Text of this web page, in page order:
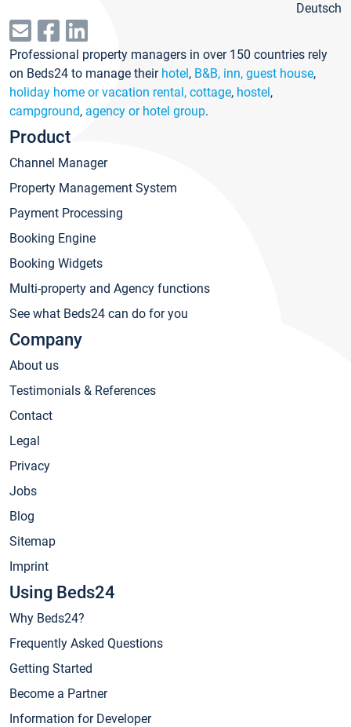
Deutsch
Professional property managers in over 150 countries rely
on Beds24 to manage their hotel, B&B, inn, guest house,
holiday home or vacation rental, cottage, hostel,
campground, agency or hotel group.
Product
Channel Manager
Property Management System
Payment Processing
Booking Engine
Booking Widgets
Multi-property and Agency functions
See what Beds24 can do for you
Company
About us
Testimonials & References
Contact
Legal
Privacy
Jobs
Blog
Sitemap
Imprint
Using Beds24
Why Beds24?
Frequently Asked Questions
Getting Started
Become a Partner
Information for Developer